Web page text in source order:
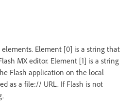
Element [0] is a string that
MX editor. Element [1] is a string
Flash application on the local
as a file:// URL. If Flash is not